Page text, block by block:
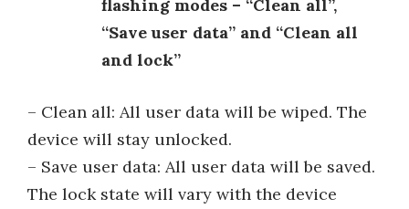
flashing modes – “Clean all”,
“Save user data” and “Clean all
and lock”
– Clean all: All user data will be wiped. The
device will stay unlocked.
– Save user data: All user data will be saved.
The lock state will vary with the device